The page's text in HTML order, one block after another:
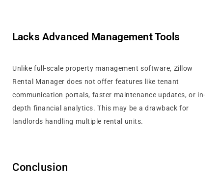
Lacks Advanced Management Tools
Unlike full-scale property management software, Zillow
Rental Manager does not offer features like tenant
communication portals, faster maintenance updates, or in-
depth financial analytics. This may be a drawback for
landlords handling multiple rental units.
Conclusion